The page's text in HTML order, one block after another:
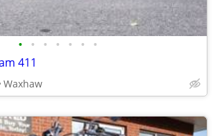
• • • • • • •
411
Waxhaw